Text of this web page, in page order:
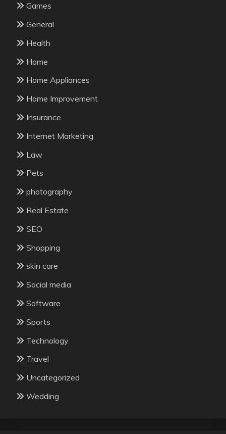
Games
General
Health
Home
Home Appliances
Home Improvement
Insurance
Internet Marketing
Law
Pets
photography
Real Estate
SEO
Shopping
skin care
Social media
Software
Sports
Technology
Travel
Uncategorized
Wedding